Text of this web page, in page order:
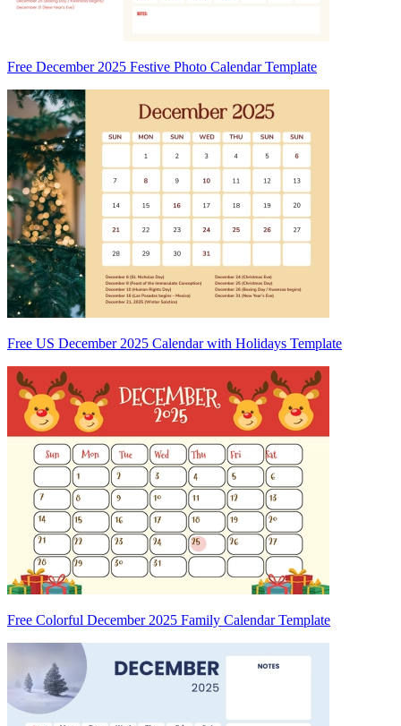
Free December 2025 Festive Photo Calendar Template
Free US December 2025 Calendar with Holidays Template
Free Colorful December 2025 Family Calendar Template